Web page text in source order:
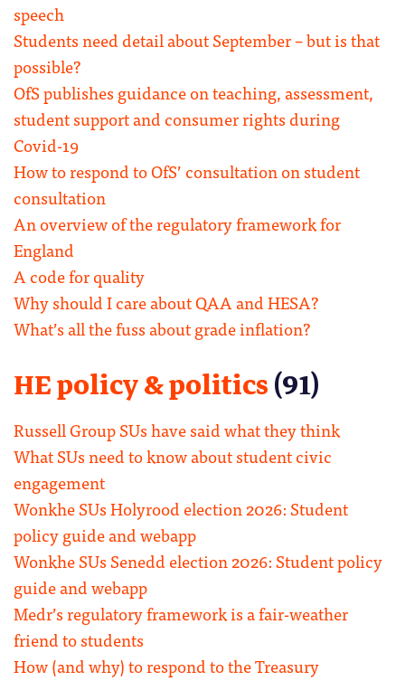
speech
Students need detail about September – but is that
possible?
OfS publishes guidance on teaching, assessment,
student support and consumer rights during
Covid-19
How to respond to OfS’ consultation on student
consultation
An overview of the regulatory framework for
England
A code for quality
Why should I care about QAA and HESA?
What’s all the fuss about grade inflation?
HE policy & politics(91)
Russell Group SUs have said what they think
What SUs need to know about student civic
engagement
Wonkhe SUs Holyrood election 2026: Student
policy guide and webapp
Wonkhe SUs Senedd election 2026: Student policy
guide and webapp
Medr’s regulatory framework is a fair-weather
friend to students
How (and why) to respond to the Treasury